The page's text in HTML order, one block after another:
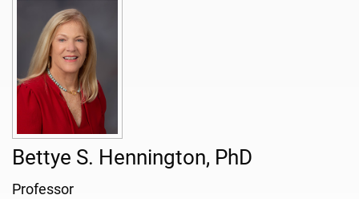
Bettye S. Hennington, PhD
Professor